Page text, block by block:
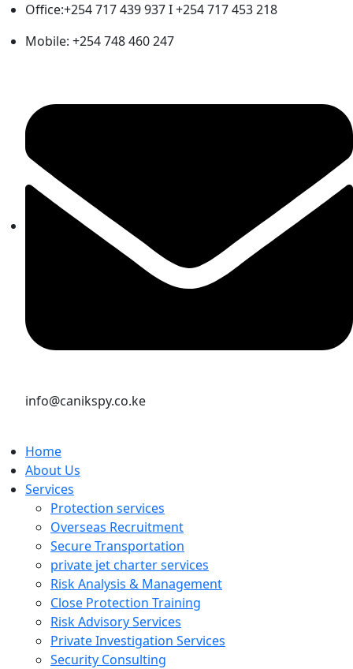
Office:+254 717 439 937 I +254 717 453 218
Mobile: +254 748 460 247
info@canikspy.co.ke
Home
About Us
Services
Protection services
Overseas Recruitment
Secure Transportation
private jet charter services
Risk Analysis & Management
Close Protection Training
Risk Advisory Services
Private Investigation Services
Security Consulting